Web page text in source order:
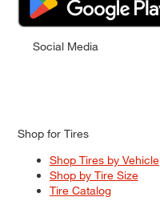
Social Media
Shop for Tires
Shop Tires by Vehicle
Shop by Tire Size
Tire Catalog